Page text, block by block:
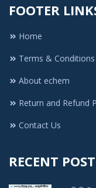
FOOTER
Home
Terms & Conditions
About echem
Return and Refund
Contact Us
RECENT POST